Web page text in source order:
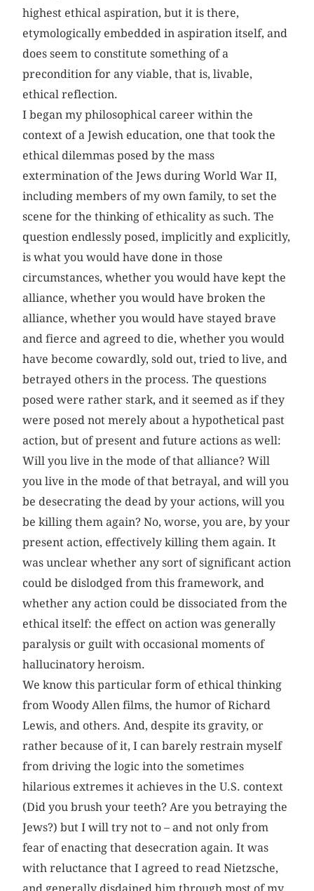
highest ethical aspiration, but it is there,
etymologically embedded in aspiration itself, and
does seem to constitute something of a
precondition for any viable, that is, livable,
ethical reflection.
I began my philosophical career within the
context of a Jewish education, one that took the
ethical dilemmas posed by the mass
extermination of the Jews during World War II,
including members of my own family, to set the
scene for the thinking of ethicality as such. The
question endlessly posed, implicitly and explicitly,
is what you would have done in those
circumstances, whether you would have kept the
alliance, whether you would have broken the
alliance, whether you would have stayed brave
and fierce and agreed to die, whether you would
have become cowardly, sold out, tried to live, and
betrayed others in the process. The questions
posed were rather stark, and it seemed as if they
were posed not merely about a hypothetical past
action, but of present and future actions as well:
Will you live in the mode of that alliance? Will
you live in the mode of that betrayal, and will you
be desecrating the dead by your actions, will you
be killing them again? No, worse, you are, by your
present action, effectively killing them again. It
was unclear whether any sort of significant action
could be dislodged from this framework, and
whether any action could be dissociated from the
ethical itself: the effect on action was generally
paralysis or guilt with occasional moments of
hallucinatory heroism.
We know this particular form of ethical thinking
from Woody Allen films, the humor of Richard
Lewis, and others. And, despite its gravity, or
rather because of it, I can barely restrain myself
from driving the logic into the sometimes
hilarious extremes it achieves in the U.S. ­context
(Did you brush your teeth? Are you betraying the
Jews?) but I will try not to – and not only from
fear of enacting that desecration again. It was
with reluctance that I agreed to read Nietzsche,
and generally disdained him through most of my